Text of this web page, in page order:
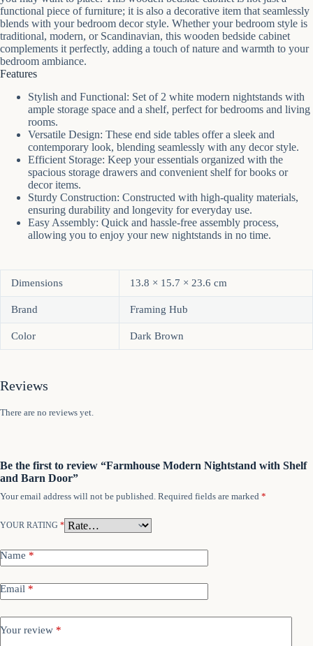
functional piece of furniture; it is also a decorative item that seamlessly
blends with your bedroom decor style. Whether your bedroom style is
traditional, modern, or Scandinavian, this wooden bedside cabinet
complements it perfectly, adding a touch of nature and warmth to your
bedroom ambiance.
Features
Stylish and Functional: Set of 2 white modern nightstands with
ample storage space and a shelf, perfect for bedrooms and living
rooms.
Versatile Design: These end side tables offer a sleek and
contemporary look, blending seamlessly with any decor style.
Efficient Storage: Keep your essentials organized with the
spacious storage drawers and convenient shelf for books or
decor items.
Sturdy Construction: Constructed with high-quality materials,
ensuring durability and longevity for everyday use.
Easy Assembly: Quick and hassle-free assembly process,
allowing you to enjoy your new nightstands in no time.
Dimensions 13.8 × 15.7 × 23.6 cm
Brand Framing Hub
Color Dark Brown
Reviews
There are no reviews yet.
Be the first to review “Farmhouse Modern Nightstand with Shelf
and Barn Door”
Your email address will not be published. Required fields are marked *
YOUR RATING *
Name *
Email *
Your review *